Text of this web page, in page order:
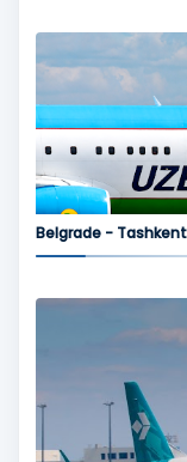
Belgrade -